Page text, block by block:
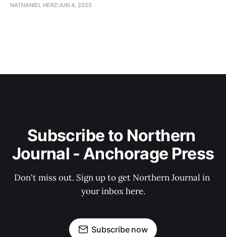
NATHANIEL HERZJUN 4, 2025
Subscribe to Northern
Journal - Anchorage Press
Don't miss out. Sign up to get Northern Journal in
your inbox here.
Subscribe now